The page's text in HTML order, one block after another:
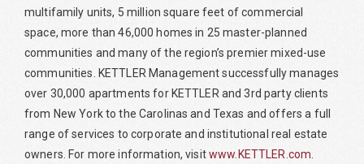
multifamily units, 5 million square feet of commercial
space, more than 46,000 homes in 25 master-planned
communities and many of the region’s premier mixed-use
communities. KETTLER Management successfully manages
over 30,000 apartments for KETTLER and 3rd party clients
from New York to the Carolinas and Texas and offers a full
range of services to corporate and institutional real estate
owners. For more information, visitwww.KETTLER.com.